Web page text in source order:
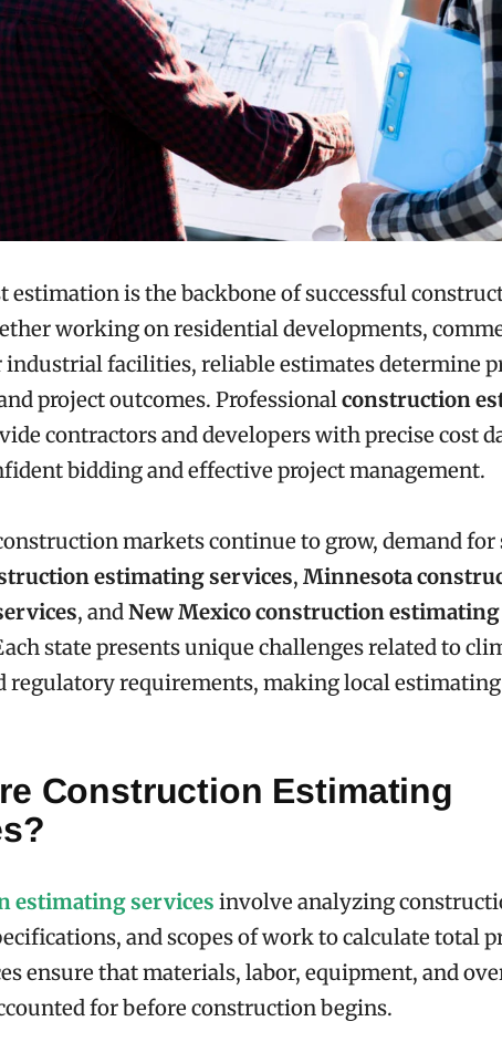
estimation is the backbone of successful
working on residential developments,
industrial facilities, reliable estimates determine
project outcomes. Professionalconstruction
contractors and developers with precise cost
bidding and effective project management.
markets continue to grow, demand for
estimating services, Minnesota
, andNew Mexico construction
state presents unique challenges related to
regulatory requirements, making local
Construction Estimating
estimating services involve analyzing
and scopes of work to calculate total
ensure that materials, labor, equipment, and
for before construction begins.